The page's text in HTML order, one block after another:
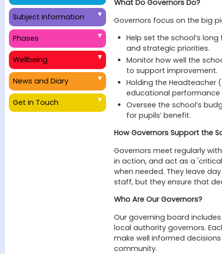
What Do Governors Do?
Governors focus on the big
Help set the school’s
and strategic priorities.
Monitor how well the
to support improvement.
Holding the
educational
Oversee the school’s
for pupils’ benefit.
How Governors Support the
Governors meet regularly
in action, and act as a
when needed. They leave
staff, but they ensure that
Who Are Our Governors?
Our governing board
local authority governors.
make well informed
community.
Subject Information
Phases
Wellbeing
News and Diary
Get in Touch